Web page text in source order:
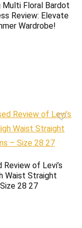
Multi Floral Bardot
Review: Elevate
Wardrobe!
Review of Levi’s
Waist Straight
28 27